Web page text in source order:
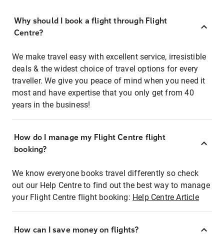
Why should I book a flight through Flight
Centre?
We make travel easy with excellent service, irresistible
deals & the widest choice of travel options for every
traveller. We give you peace of mind when you need it
most and have expertise that you only get from 40
years in the business!
How do I manage my Flight Centre flight
booking?
We know everyone books travel differently so check
out our Help Centre to find out the best way to manage
your Flight Centre flight booking: Help Centre Article
How can I save money on flights?